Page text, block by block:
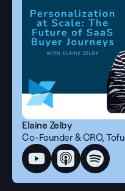
Elaine Zelby
Co-Founder & CRO, Tofu